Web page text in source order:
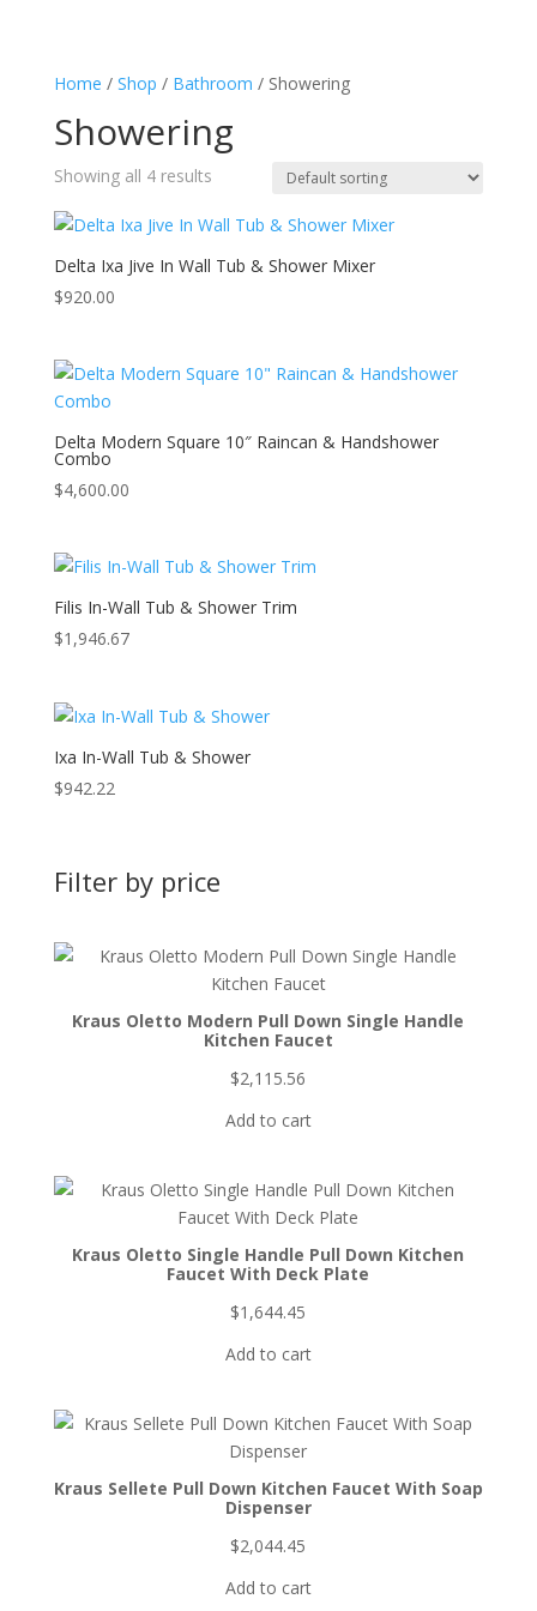
Home / Shop / Bathroom / Showering
Showering
Showing all 4 results
Delta Ixa Jive In Wall Tub & Shower Mixer
$920.00
Delta Modern Square 10″ Raincan & Handshower
Combo
$4,600.00
Filis In-Wall Tub & Shower Trim
$1,946.67
Ixa In-Wall Tub & Shower
$942.22
Filter by price
Kraus Oletto Modern Pull Down Single Handle
Kitchen Faucet
$2,115.56
Add to cart
Kraus Oletto Single Handle Pull Down Kitchen
Faucet With Deck Plate
$1,644.45
Add to cart
Kraus Sellete Pull Down Kitchen Faucet With Soap
Dispenser
$2,044.45
Add to cart